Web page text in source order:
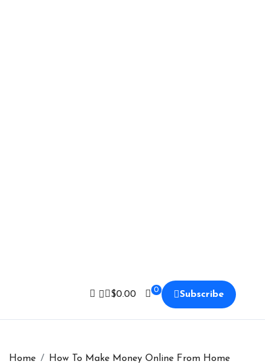
$0.00 0 Subscribe
Home How To Make Money Online From Home